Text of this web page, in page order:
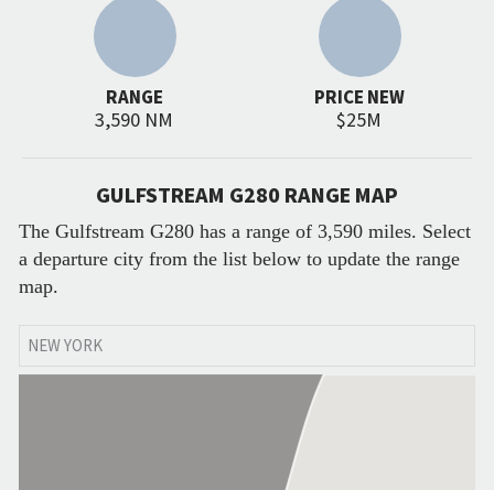
RANGE
3,590 NM
PRICE NEW
$25M
GULFSTREAM G280 RANGE MAP
The Gulfstream G280 has a range of 3,590 miles. Select
a departure city from the list below to update the range
map.